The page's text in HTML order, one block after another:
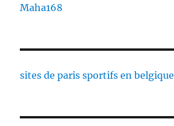
Maha168
sites de paris sportifs en belgique